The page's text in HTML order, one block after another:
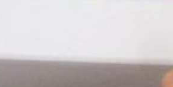
I don’t really see fitting into the